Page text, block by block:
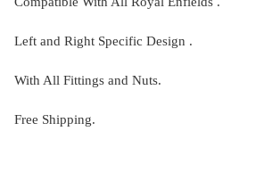
Left and Right Specific Design .
With All Fittings and Nuts.
Free Shipping.